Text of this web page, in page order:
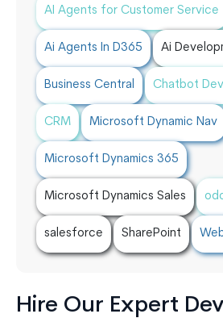
AI Agents for Customer Service
Ai Agents In D365 Ai
Business Central Chatbot
CRM Microsoft Dynamic Nav
Microsoft Dynamics 365
Microsoft Dynamics Sales
salesforce SharePoint
Hire Our Expert